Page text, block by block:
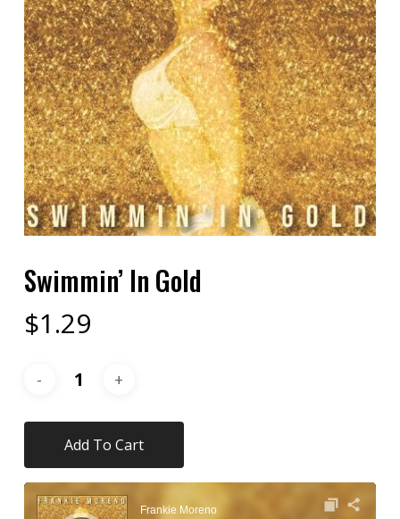
Swimmin’ In Gold
$1.29
Audio
Player
Frankie Moreno
Add To Cart